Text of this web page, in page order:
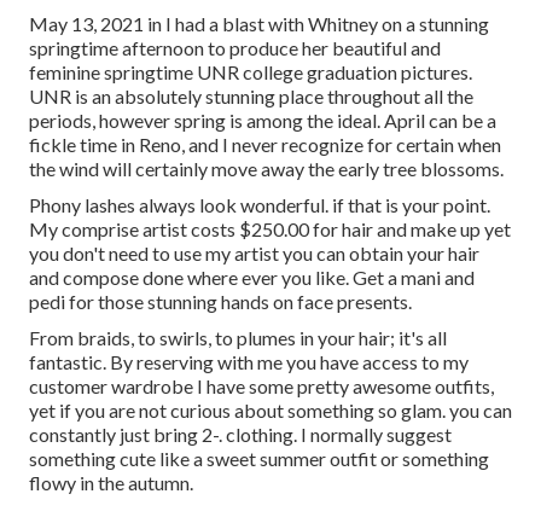
May 13, 2021 in I had a blast with Whitney on a stunning
springtime afternoon to produce her beautiful and
feminine springtime UNR college graduation pictures.
UNR is an absolutely stunning place throughout all the
periods, however spring is among the ideal. April can be a
fickle time in Reno, and I never recognize for certain when
the wind will certainly move away the early tree blossoms.
Phony lashes always look wonderful. if that is your point.
My comprise artist costs $250.00 for hair and make up yet
you don't need to use my artist you can obtain your hair
and compose done where ever you like. Get a mani and
pedi for those stunning hands on face presents.
From braids, to swirls, to plumes in your hair; it's all
fantastic. By reserving with me you have access to my
customer wardrobe I have some pretty awesome outfits,
yet if you are not curious about something so glam. you can
constantly just bring 2-. clothing. I normally suggest
something cute like a sweet summer outfit or something
flowy in the autumn.